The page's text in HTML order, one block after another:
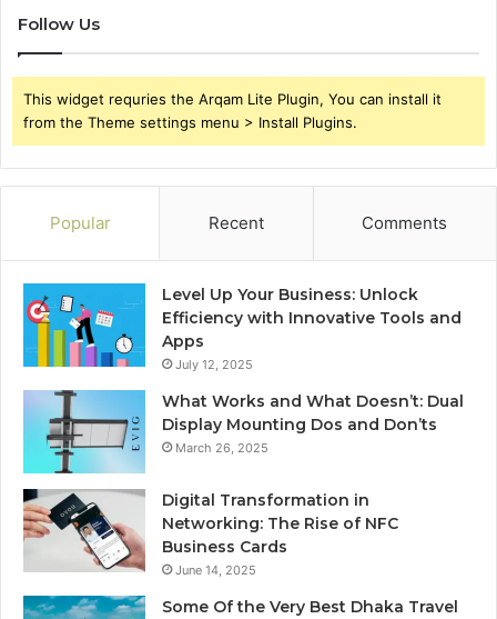
Follow Us
This widget requries the Arqam Lite Plugin, You can install it
from the Theme settings menu > Install Plugins.
Popular Recent Comments
Level Up Your Business: Unlock
Efficiency with Innovative Tools and
Apps
July 12, 2025
What Works and What Doesn’t: Dual
Display Mounting Dos and Don’ts
March 26, 2025
Digital Transformation in
Networking: The Rise of NFC
Business Cards
June 14, 2025
Some Of the Very Best Dhaka Travel